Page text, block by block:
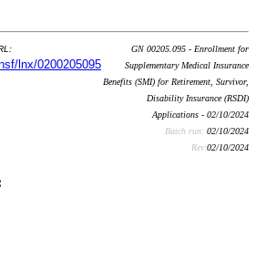
lnx/0200205095
GN 00205.095 - Enrollment for
Supplementary Medical Insurance
Benefits (SMI) for Retirement, Survivor,
Disability Insurance (RSDI)
Applications - 02/10/2024
Batch run: 02/10/2024
Rev:02/10/2024